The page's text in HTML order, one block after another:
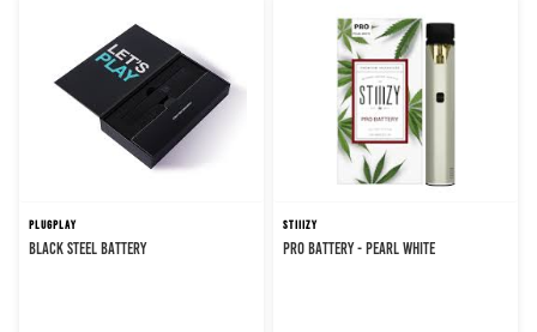
PLUGPLAY
BLACK STEEL BATTERY
STIIIZY
PRO BATTERY - PEARL WHITE